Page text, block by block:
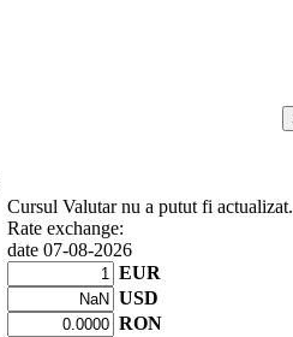
Cursul Valutar nu a putut fi actualizat.
Rate exchange:
date 07-08-2026
EUR
USD
RON